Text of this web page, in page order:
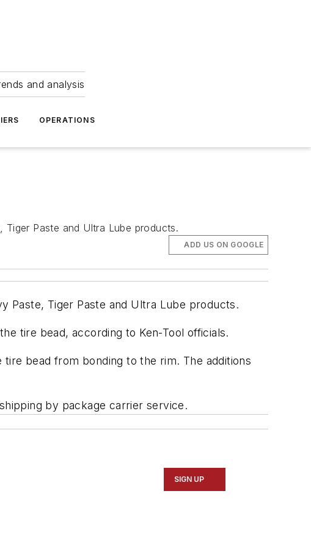
and analysis
OPERATIONS
Paste and Ultra Lube products.
ADD US ON GOOGLE
Paste, Tiger Paste and Ultra Lube products.
tire bead, according to Ken-Tool officials.
bead from bonding to the rim. The additions
by package carrier service.
SIGN UP